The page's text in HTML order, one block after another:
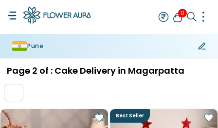
0
Pune
Page 2 of : Cake Delivery in Magarpatta
Best Seller